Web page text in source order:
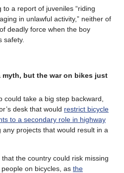
a report of juveniles “riding
in unlawful activity,” neither of
deadly force when the boy
safety.
myth, but the war on bikes just
take a big step backward,
desk that would restrict bicycle
to a secondary role in highway
any projects that would result in a
the country could risk missing
on bicycles, as the